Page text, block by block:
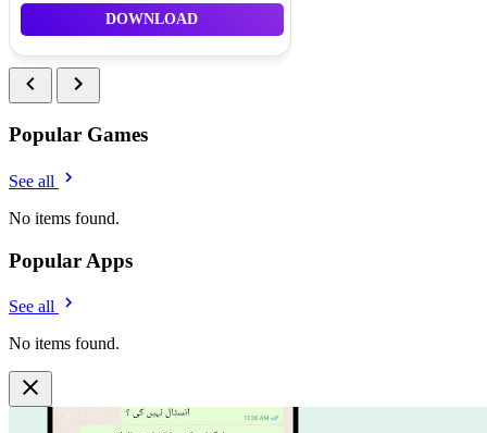
DOWNLOAD
Popular Games
See all
No items found.
Popular Apps
See all
No items found.